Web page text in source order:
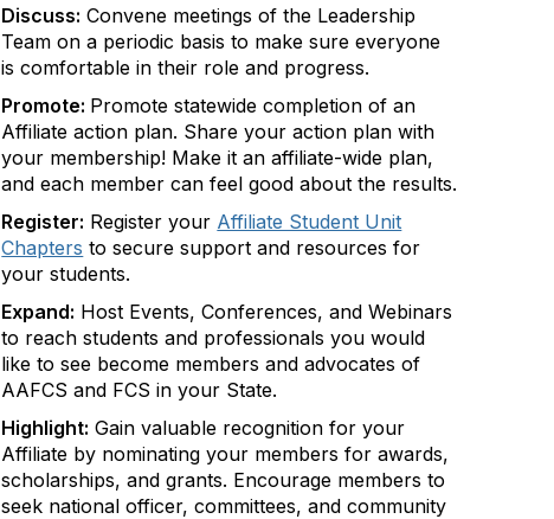
Discuss: Convene meetings of the Leadership
Team on a periodic basis to make sure everyone
is comfortable in their role and progress.
Promote: Promote statewide completion of an
Affiliate action plan. Share your action plan with
your membership! Make it an affiliate-wide plan,
and each member can feel good about the results.
Register: Register your Affiliate Student Unit
Chapters to secure support and resources for
your students.
Expand: Host Events, Conferences, and Webinars
to reach students and professionals you would
like to see become members and advocates of
AAFCS and FCS in your State.
Highlight: Gain valuable recognition for your
Affiliate by nominating your members for awards,
scholarships, and grants. Encourage members to
seek national officer, committees, and community